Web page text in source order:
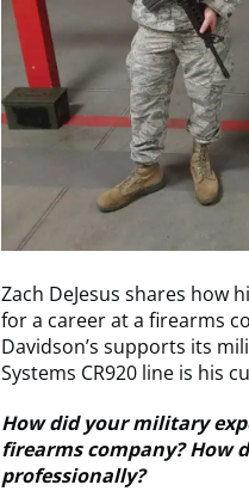
Zach DeJesus shares how
for a career at a firearms
Davidson’s supports its
Systems CR920 line is his
How did your military
firearms company? How
professionally?